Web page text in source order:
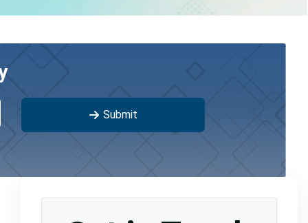
Submit